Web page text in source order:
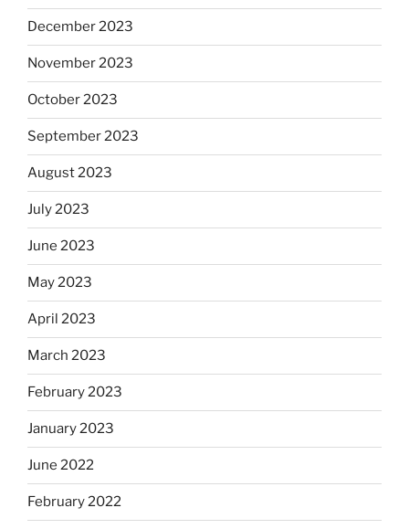
December 2023
November 2023
October 2023
September 2023
August 2023
July 2023
June 2023
May 2023
April 2023
March 2023
February 2023
January 2023
June 2022
February 2022